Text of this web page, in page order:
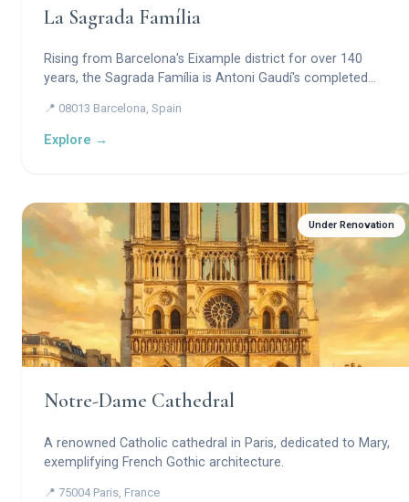
La Sagrada Família
Rising from Barcelona's Eixample district for over 140
years, the Sagrada Família is Antoni Gaudí's completed
forest, light becomes prayer, and geometry becomes
theology.
📍 08013 Barcelona, Spain
Explore →
Under Renovation
Notre-Dame Cathedral
A renowned Catholic cathedral in Paris, dedicated to Mary,
exemplifying French Gothic architecture.
📍 75004 Paris, France